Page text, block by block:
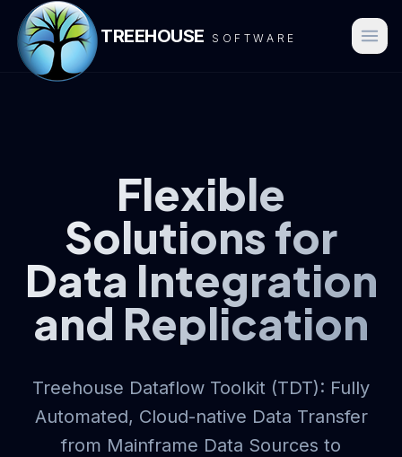
TREEHOUSE SOFTWARE
Flexible
Solutions for
Data Integration
and Replication
Treehouse Dataflow Toolkit (TDT): Fully
Automated, Cloud-native Data Transfer
from Mainframe Data Sources to